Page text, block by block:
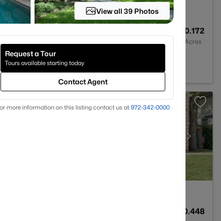
0.172
Acres
Park, TX 75205
0.448
View all 39 Photos
Request a Tour
Tours available starting today
Contact Agent
more information on this listing contact us at 972-342-0000